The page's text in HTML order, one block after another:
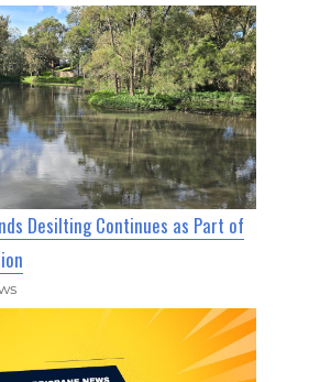
Desilting Continues as Part of